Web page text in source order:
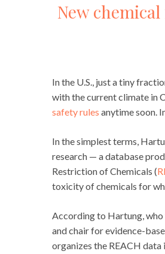
New
In the U.S., just a tiny
with the current climate in
safety rules anytime soon.
In the simplest terms,
research — a database
Restriction of Chemicals (
toxicity of chemicals for
According to Hartung, who
and chair for evidence-
organizes the REACH